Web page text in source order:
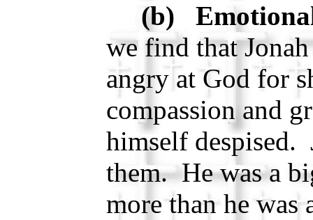
(b)
we find that
angry at God for
compassion and
himself despised.
them. He was a
more than he was